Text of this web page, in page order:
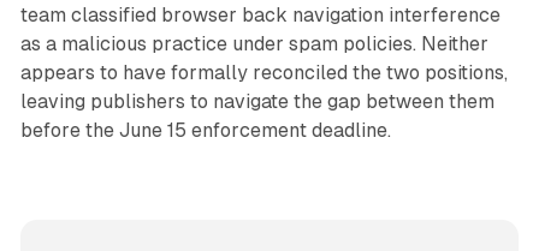
team classified browser back navigation interference
as a malicious practice under spam policies. Neither
appears to have formally reconciled the two positions,
leaving publishers to navigate the gap between them
before the June 15 enforcement deadline.